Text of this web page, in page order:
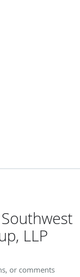
LLP
or comments